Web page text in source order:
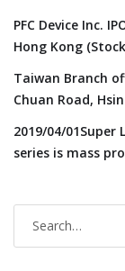
PFC Device Inc.
Hong Kong
Taiwan Branch
Chuan Road,
2019/04/01Super
series is mass